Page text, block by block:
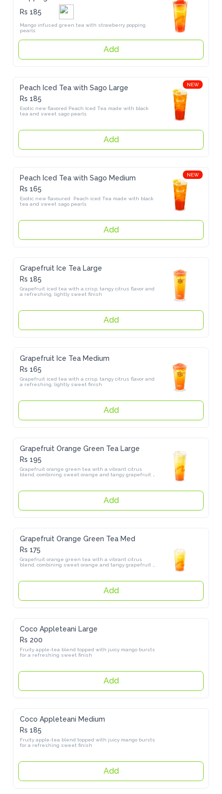
Rs 185
Add
Peach Iced Tea with Sago Large
Rs 185
sago pearls
NEW
Add
Peach Iced Tea with Sago Medium
Rs 165
sago pearls
NEW
Add
Grapefruit Ice Tea Large
Rs 185
lightly sweet finish
Add
Grapefruit Ice Tea Medium
Rs 165
lightly sweet finish
Add
Grapefruit Orange Green Tea Large
Rs 195
sweet orange and tangy grapefruit over a refreshing green tea base
Add
Grapefruit Orange Green Tea Med
Rs 175
sweet orange and tangy grapefruit over a refreshing green tea base
Add
Coco Appleteani Large
Rs 200
refreshing sweet finish
Add
Coco Appleteani Medium
Rs 185
refreshing sweet finish
Add